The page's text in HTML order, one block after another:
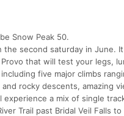
Snow Peak 50.
the second saturday in June.
that will test your legs,
five major climbs
rocky descents, amazing
experience a mix of single
Trail past Bridal Veil Falls